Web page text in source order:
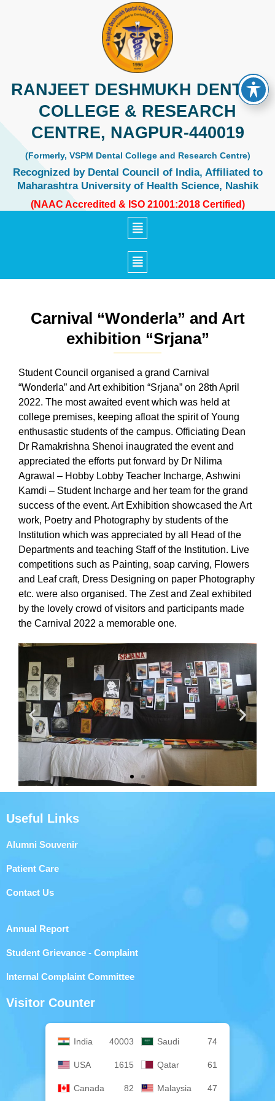
RANJEET DESHMUKH DENTAL
COLLEGE & RESEARCH
CENTRE, NAGPUR-440019
(Formerly, VSPM Dental College and Research Centre)
Recognized by Dental Council of India, Affiliated to
Maharashtra University of Health Science, Nashik
(NAAC Accredited & ISO 21001:2018 Certified)
Carnival “Wonderla” and Art
exhibition “Srjana”
Student Council organised a grand Carnival
“Wonderla” and Art exhibition “Srjana” on 28th April
2022. The most awaited event which was held at
college premises, keeping afloat the spirit of Young
enthusastic students of the campus. Officiating Dean
Dr Ramakrishna Shenoi inaugrated the event and
appreciated the efforts put forward by Dr Nilima
Agrawal – Hobby Lobby Teacher Incharge, Ashwini
Kamdi – Student Incharge and her team for the grand
success of the event. Art Exhibition showcased the Art
work, Poetry and Photography by students of the
Institution which was appreciated by all Head of the
Departments and teaching Staff of the Institution. Live
competitions such as Painting, soap carving, Flowers
and Leaf craft, Dress Designing on paper Photography
etc. were also organised. The Zest and Zeal exhibited
by the lovely crowd of visitors and participants made
the Carnival 2022 a memorable one.
Useful Links
Alumni Souvenir
Patient Care
Contact Us
Annual Report
Student Grievance - Complaint
Internal Complaint Committee
Visitor Counter
India 40003 Saudi 74
USA 1615 Qatar 61
Canada 82 Malaysia 47